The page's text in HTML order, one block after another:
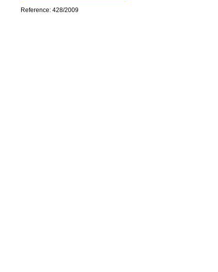
Reference: 428/2009